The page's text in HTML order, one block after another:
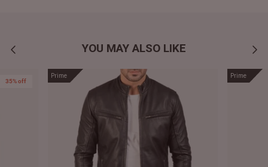
YOU MAY ALSO LIKE
35% off
Prime Prime